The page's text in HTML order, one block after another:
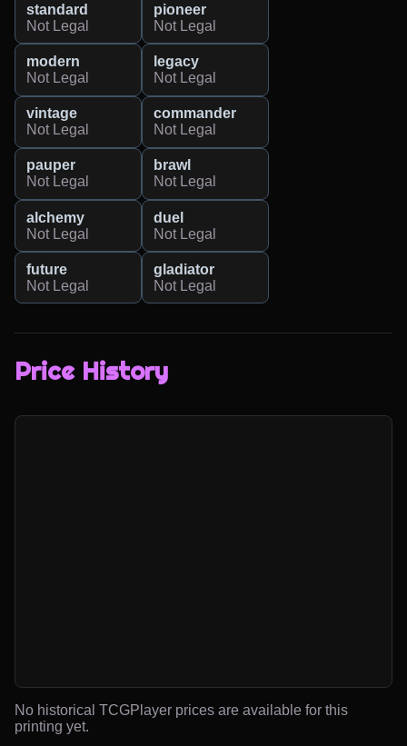
standard
Not Legal
pioneer
Not Legal
modern
Not Legal
legacy
Not Legal
vintage
Not Legal
commander
Not Legal
pauper
Not Legal
brawl
Not Legal
alchemy
Not Legal
duel
Not Legal
future
Not Legal
gladiator
Not Legal
Price History
No historical TCGPlayer prices are available for this
printing yet.